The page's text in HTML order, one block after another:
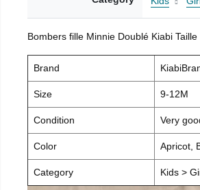
Bombers fille Minnie Doublé Kiabi
Brand
Size 9-12M
Condition Very
Color Apricot,
Category Kids >